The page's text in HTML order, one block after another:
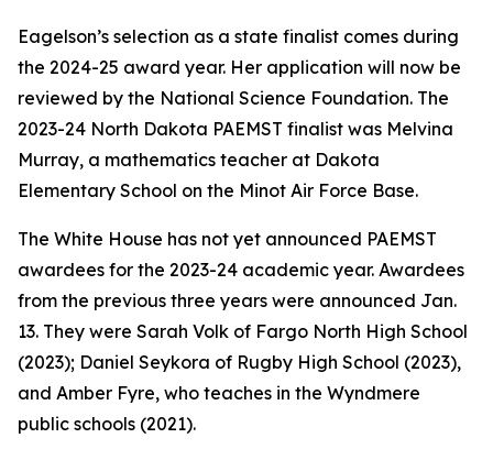
Eagelson’s selection as a state finalist comes during
the 2024-25 award year. Her application will now be
reviewed by the National Science Foundation. The
2023-24 North Dakota PAEMST finalist was Melvina
Murray, a mathematics teacher at Dakota
Elementary School on the Minot Air Force Base.
The White House has not yet announced PAEMST
awardees for the 2023-24 academic year. Awardees
from the previous three years were announced Jan.
13. They were Sarah Volk of Fargo North High School
(2023); Daniel Seykora of Rugby High School (2023),
and Amber Fyre, who teaches in the Wyndmere
public schools (2021).